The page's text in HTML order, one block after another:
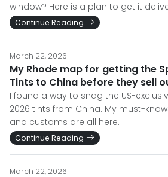
window? Here is a plan to get it
Continue Reading
March 22, 2026
My Rhode map for getting the
Tints to China before they sell
I found a way to snag the US-
2026 tints from China. My must-
and customs are all here.
Continue Reading
March 22, 2026